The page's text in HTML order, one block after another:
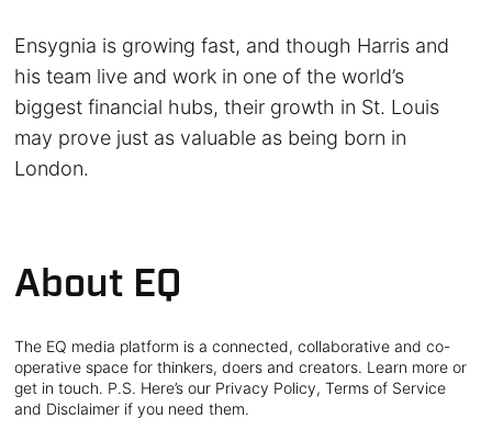
Ensygnia is growing fast, and though Harris and
his team live and work in one of the world’s
biggest financial hubs, their growth in St. Louis
may prove just as valuable as being born in
London.
About EQ
The EQ media platform is a connected, collaborative and co-
operative space for thinkers, doers and creators. Learn more or
get in touch. P.S. Here’s our Privacy Policy, Terms of Service
and Disclaimer if you need them.